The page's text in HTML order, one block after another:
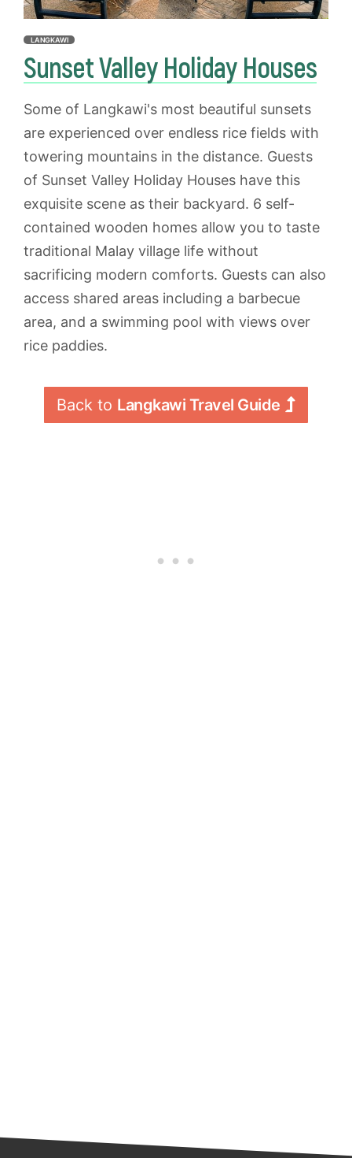
LANGKAWI
Sunset Valley Holiday Houses
Some of Langkawi's most beautiful sunsets
are experienced over endless rice fields with
towering mountains in the distance. Guests
of Sunset Valley Holiday Houses have this
exquisite scene as their backyard. 6 self-
contained wooden homes allow you to taste
traditional Malay village life without
sacrificing modern comforts. Guests can also
access shared areas including a barbecue
area, and a swimming pool with views over
rice paddies.
Back to Langkawi Travel Guide